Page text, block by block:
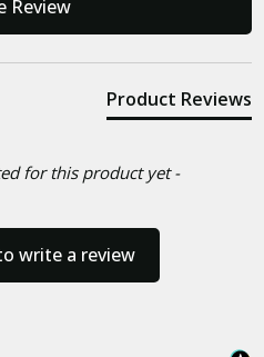
Review
Product Reviews
for this product yet -
write a review